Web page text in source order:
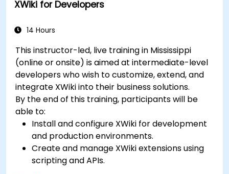
XWiki for Developers
14 Hours
This instructor-led, live training in Mississippi
(online or onsite) is aimed at intermediate-level
developers who wish to customize, extend, and
integrate XWiki into their business solutions.
By the end of this training, participants will be
able to:
Install and configure XWiki for development
and production environments.
Create and manage XWiki extensions using
scripting and APIs.